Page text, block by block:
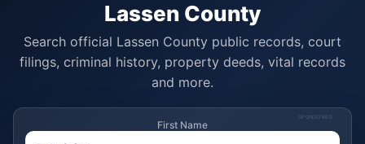
Lassen County
Search official Lassen County public records, court
filings, criminal history, property deeds, vital records
and more.
SPONSORED
First Name